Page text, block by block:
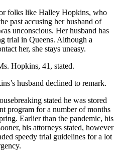
folks like Halley Hopkins, who
past accusing her husband of
unconscious. Her husband has
trial in Queens. Although a
her, she stays uneasy.
Hopkins, 41, stated.
husband declined to remark.
stated he was stored
program for a number of months
Earlier than the pandemic, his
his attorneys stated, however
speedy trial guidelines for a lot